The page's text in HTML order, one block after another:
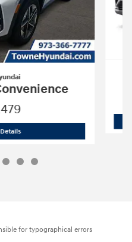
2025 Hyundai Tucson SEL Convenience
for typographical errors